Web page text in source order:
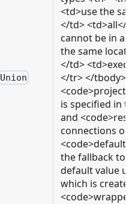
Union
<td>use the
</td> <td>all</
cannot be in a
the same
</td>
</tr> </tbody>
is specified in
and
connections or
the fallback to
default value
which is